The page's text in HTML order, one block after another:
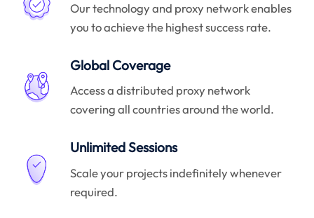
Our technology and proxy network enables
you to achieve the highest success rate.
Global Coverage
Access a distributed proxy network
covering all countries around the world.
Unlimited Sessions
Scale your projects indefinitely whenever
required.